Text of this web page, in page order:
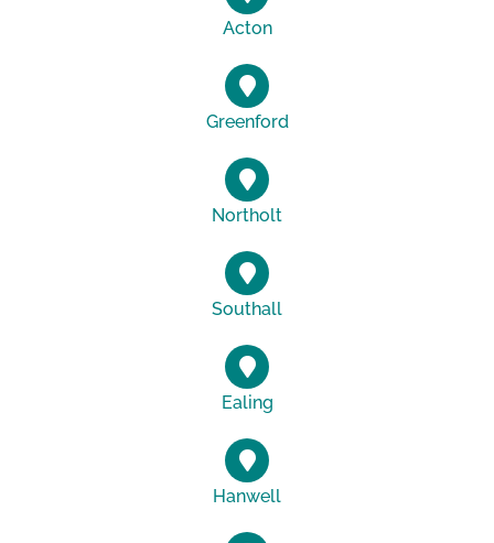
Acton
Greenford
Northolt
Southall
Ealing
Hanwell